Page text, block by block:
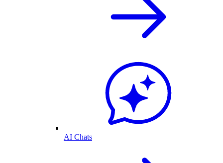
AI Chats